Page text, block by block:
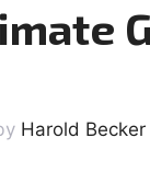
Harold Becker